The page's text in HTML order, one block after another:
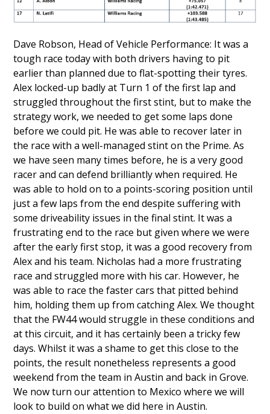
Dave Robson, Head of Vehicle Performance: It was a
tough race today with both drivers having to pit
earlier than planned due to flat-spotting their tyres.
Alex locked-up badly at Turn 1 of the first lap and
struggled throughout the first stint, but to make the
strategy work, we needed to get some laps done
before we could pit. He was able to recover later in
the race with a well-managed stint on the Prime. As
we have seen many times before, he is a very good
racer and can defend brilliantly when required. He
was able to hold on to a points-scoring position until
just a few laps from the end despite suffering with
some driveability issues in the final stint. It was a
frustrating end to the race but given where we were
after the early first stop, it was a good recovery from
Alex and his team. Nicholas had a more frustrating
race and struggled more with his car. However, he
was able to race the faster cars that pitted behind
him, holding them up from catching Alex. We thought
that the FW44 would struggle in these conditions and
at this circuit, and it has certainly been a tricky few
days. Whilst it was a shame to get this close to the
points, the result nonetheless represents a good
weekend from the team in Austin and back in Grove.
We now turn our attention to Mexico where we will
look to build on what we did here in Austin.